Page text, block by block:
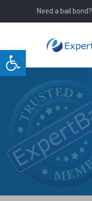
Open toolbar
Need a bail bond?